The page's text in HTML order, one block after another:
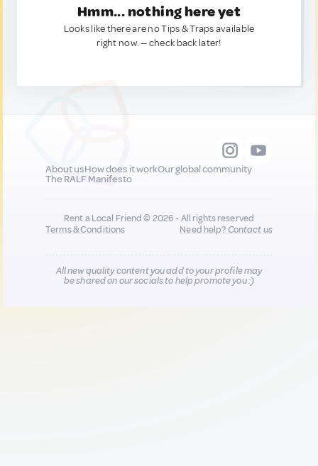
Hmm... nothing here yet
Looks like there are no Tips & Traps available
right now. — check back later!
About usHow does it workOur global community
The RALF Manifesto
Rent a Local Friend © 2026 - All rights reserved
Terms & Conditions
Need help?Contact us
All new quality content you add to your profile may
be shared on our socials to help promote you :)